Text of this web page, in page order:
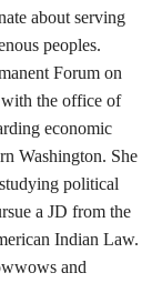
about serving
peoples.
Forum on
the office of
economic
Washington. She
political
a JD from the
Indian Law.
and